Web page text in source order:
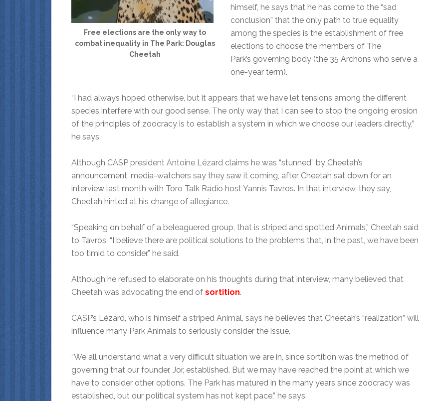
Free elections are the only way to
combat inequality in The Park: Douglas
Cheetah
himself, he says that he has come to the “sad
conclusion” that the only path to true equality
among the species is the establishment of free
elections to choose the members of The
Park’s governing body (the 35 Archons who serve a
one-year term).
“I had always hoped otherwise, but it appears that we have let tensions among the different
species interfere with our good sense. The only way that I can see to stop the ongoing erosion
of the principles of zoocracy is to establish a system in which we choose our leaders directly,”
he says.
Although CASP president Antoine Lézard claims he was “stunned” by Cheetah’s
announcement, media-watchers say they saw it coming, after Cheetah sat down for an
interview last month with Toro Talk Radio host Yannis Tavros. In that interview, they say,
Cheetah hinted at his change of allegiance.
“Speaking on behalf of a beleaguered group, that is striped and spotted Animals,” Cheetah said
to Tavros, “I believe there are political solutions to the problems that, in the past, we have been
too timid to consider,” he said.
Although he refused to elaborate on his thoughts during that interview, many believed that
Cheetah was advocating the end of sortition.
CASP’s Lézard, who is himself a striped Animal, says he believes that Cheetah’s “realization” will
influence many Park Animals to seriously consider the issue.
“We all understand what a very difficult situation we are in, since sortition was the method of
governing that our founder, Jor, established. But we may have reached the point at which we
have to consider other options. The Park has matured in the many years since zoocracy was
established, but our political system has not kept pace,” he says.